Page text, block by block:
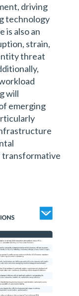
driving
technology
is also an
strain,
threat
will
emerging
transformative